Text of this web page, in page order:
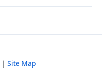
| Site Map